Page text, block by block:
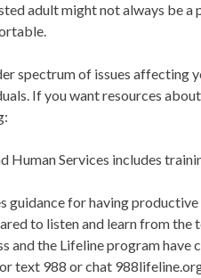
adult might not always be
spectrum of issues affecting
If you want resources
Human Services includes
guidance for having
to listen and learn from the
and the Lifeline program
text 988 or chat